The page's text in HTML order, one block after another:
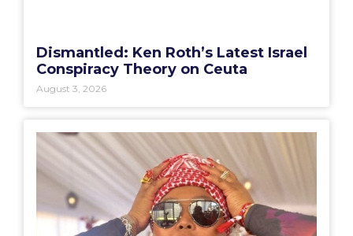
Dismantled: Ken Roth’s Latest Israel
Conspiracy Theory on Ceuta
August 3, 2026